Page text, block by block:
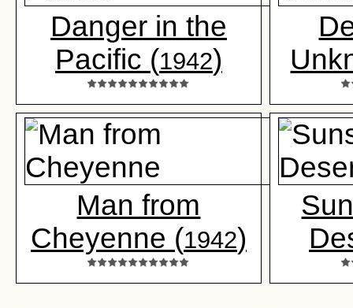
Danger in the
Pacific (1942)
Man from
Cheyenne (1942)